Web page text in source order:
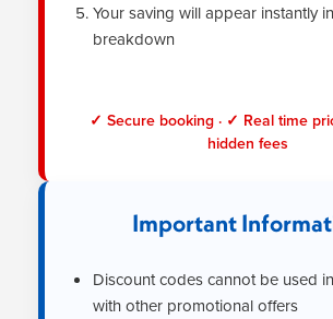
Your saving will appear instantly
breakdown
✓ Secure booking · ✓ Real time
hidden fees
Important
Discount codes cannot be used
with other promotional offers